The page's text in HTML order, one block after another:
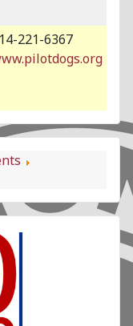
221-6367